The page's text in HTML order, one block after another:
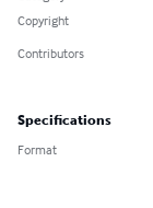
Copyright
Contributors
Specifications
Format